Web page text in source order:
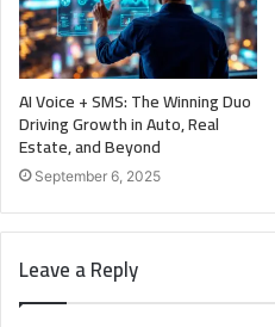
AI Voice + SMS: The Winning Duo
Driving Growth in Auto, Real
Estate, and Beyond
September 6, 2025
Leave a Reply